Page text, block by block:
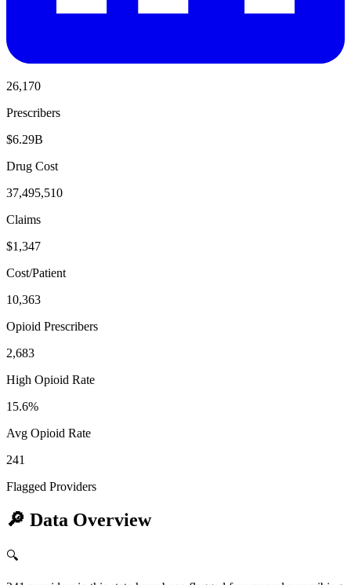
26,170
Prescribers
$6.29B
Drug Cost
37,495,510
Claims
$1,347
Cost/Patient
10,363
Opioid Prescribers
2,683
High Opioid Rate
15.6%
Avg Opioid Rate
241
Flagged Providers
🔎 Data Overview
🔍